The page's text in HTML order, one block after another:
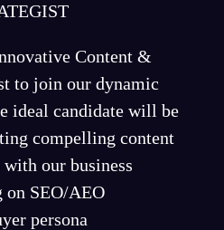
Content &
to join our dynamic
ideal candidate will be
compelling content
our business
on SEO/AEO
persona